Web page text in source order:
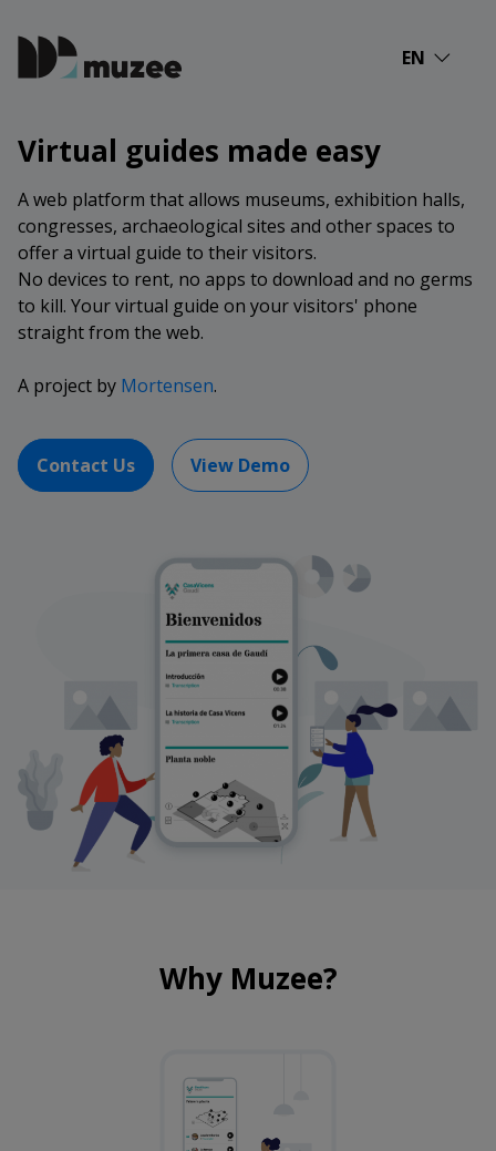
EN
Virtual guides made easy
A web platform that allows museums, exhibition halls,
congresses, archaeological sites and other spaces to
offer a virtual guide to their visitors.
No devices to rent, no apps to download and no germs
to kill. Your virtual guide on your visitors' phone
straight from the web.
A project by Mortensen.
Contact Us View Demo
Why Muzee?